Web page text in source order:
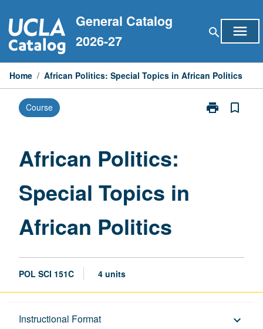
to
content
General Catalog
2026-27
search menu
Home / African Politics: Special Topics in African Politics
Course print
Print
bookmark_border
African Politics:
Special Topics in
African Politics
POL SCI 151C 4 units
Instructional Format keyboard_arrow_down
Description